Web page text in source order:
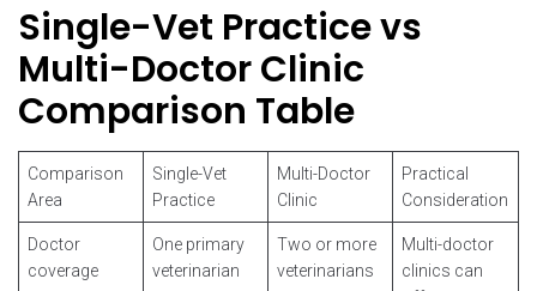
Single-Vet Practice vs
Multi-Doctor Clinic
Comparison Table
Comparison
Area
Single-Vet
Practice
Multi-Doctor
Clinic
Practical
Consideration
Doctor
coverage
One primary
veterinarian
Two or more
veterinarians
Multi-doctor
clinics can